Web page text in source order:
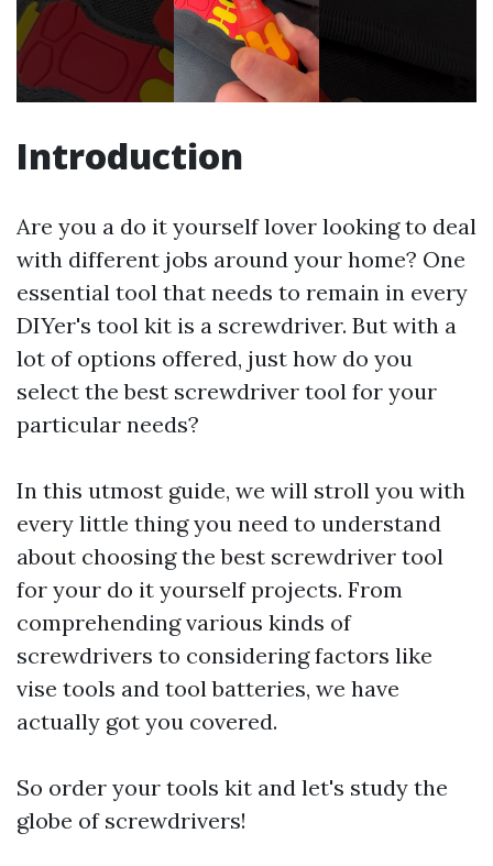
Introduction
Are you a do it yourself lover looking to deal
with different jobs around your home? One
essential tool that needs to remain in every
DIYer's tool kit is a screwdriver. But with a
lot of options offered, just how do you
select the best screwdriver tool for your
particular needs?
In this utmost guide, we will stroll you with
every little thing you need to understand
about choosing the best screwdriver tool
for your do it yourself projects. From
comprehending various kinds of
screwdrivers to considering factors like
vise tools and tool batteries, we have
actually got you covered.
So order your tools kit and let's study the
globe of screwdrivers!